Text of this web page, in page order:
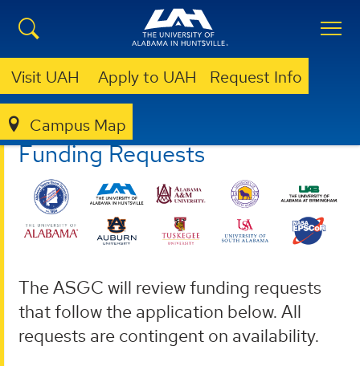
Visit UAH Apply to UAH Request Info
Campus Map
ASGC FUNDING REQUESTS
Funding Requests
The ASGC will review funding requests
that follow the application below. All
requests are contingent on availability.